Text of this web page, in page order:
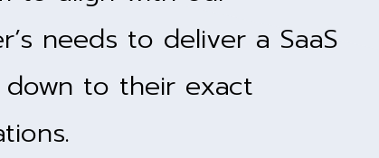
needs to deliver a SaaS
to their exact